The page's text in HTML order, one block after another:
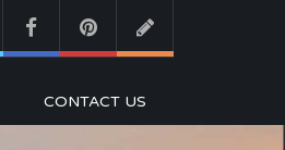
CONTACT US